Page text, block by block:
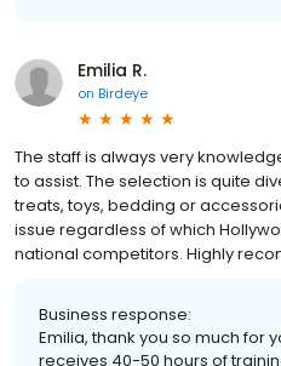
Emilia R.
on Birdeye
The staff is always very
to assist. The selection is quite
treats, toys, bedding or
issue regardless of which
national competitors. Highly
Business response:
Emilia, thank you so much for
receives 40-50 hours of